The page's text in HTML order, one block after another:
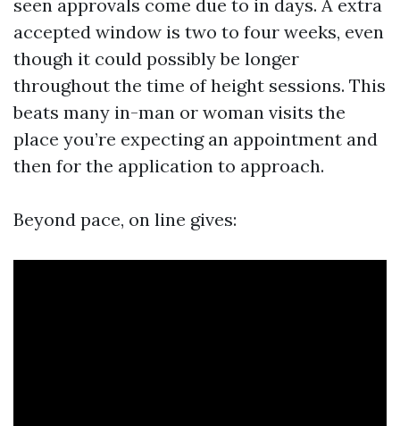
seen approvals come due to in days. A extra
accepted window is two to four weeks, even
though it could possibly be longer
throughout the time of height sessions. This
beats many in-man or woman visits the
place you’re expecting an appointment and
then for the application to approach.
Beyond pace, on line gives: